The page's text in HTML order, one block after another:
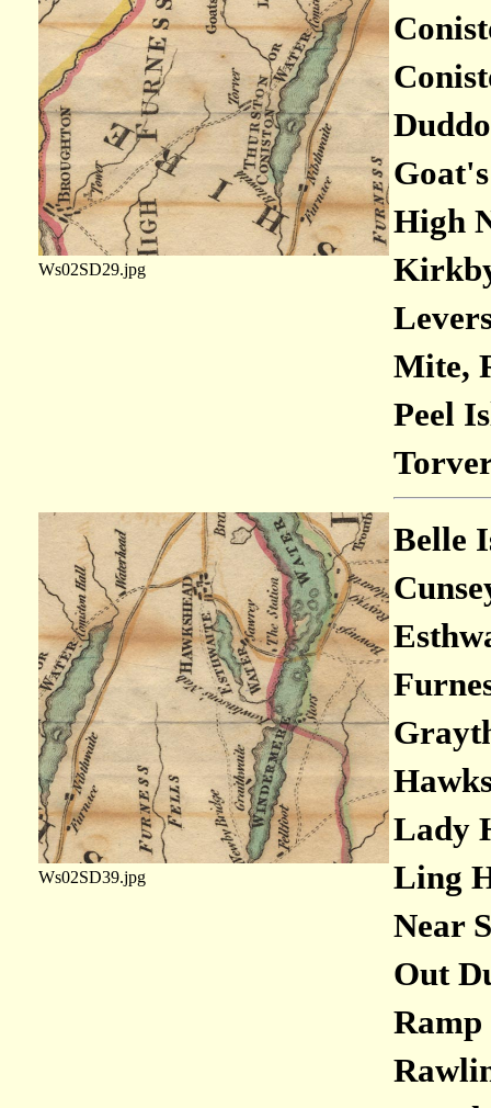
Ws02SD29.jpg
High
Mite,
Peel
Ws02SD39.jpg
Belle
Lady
Ling
Near
Out
Ramp